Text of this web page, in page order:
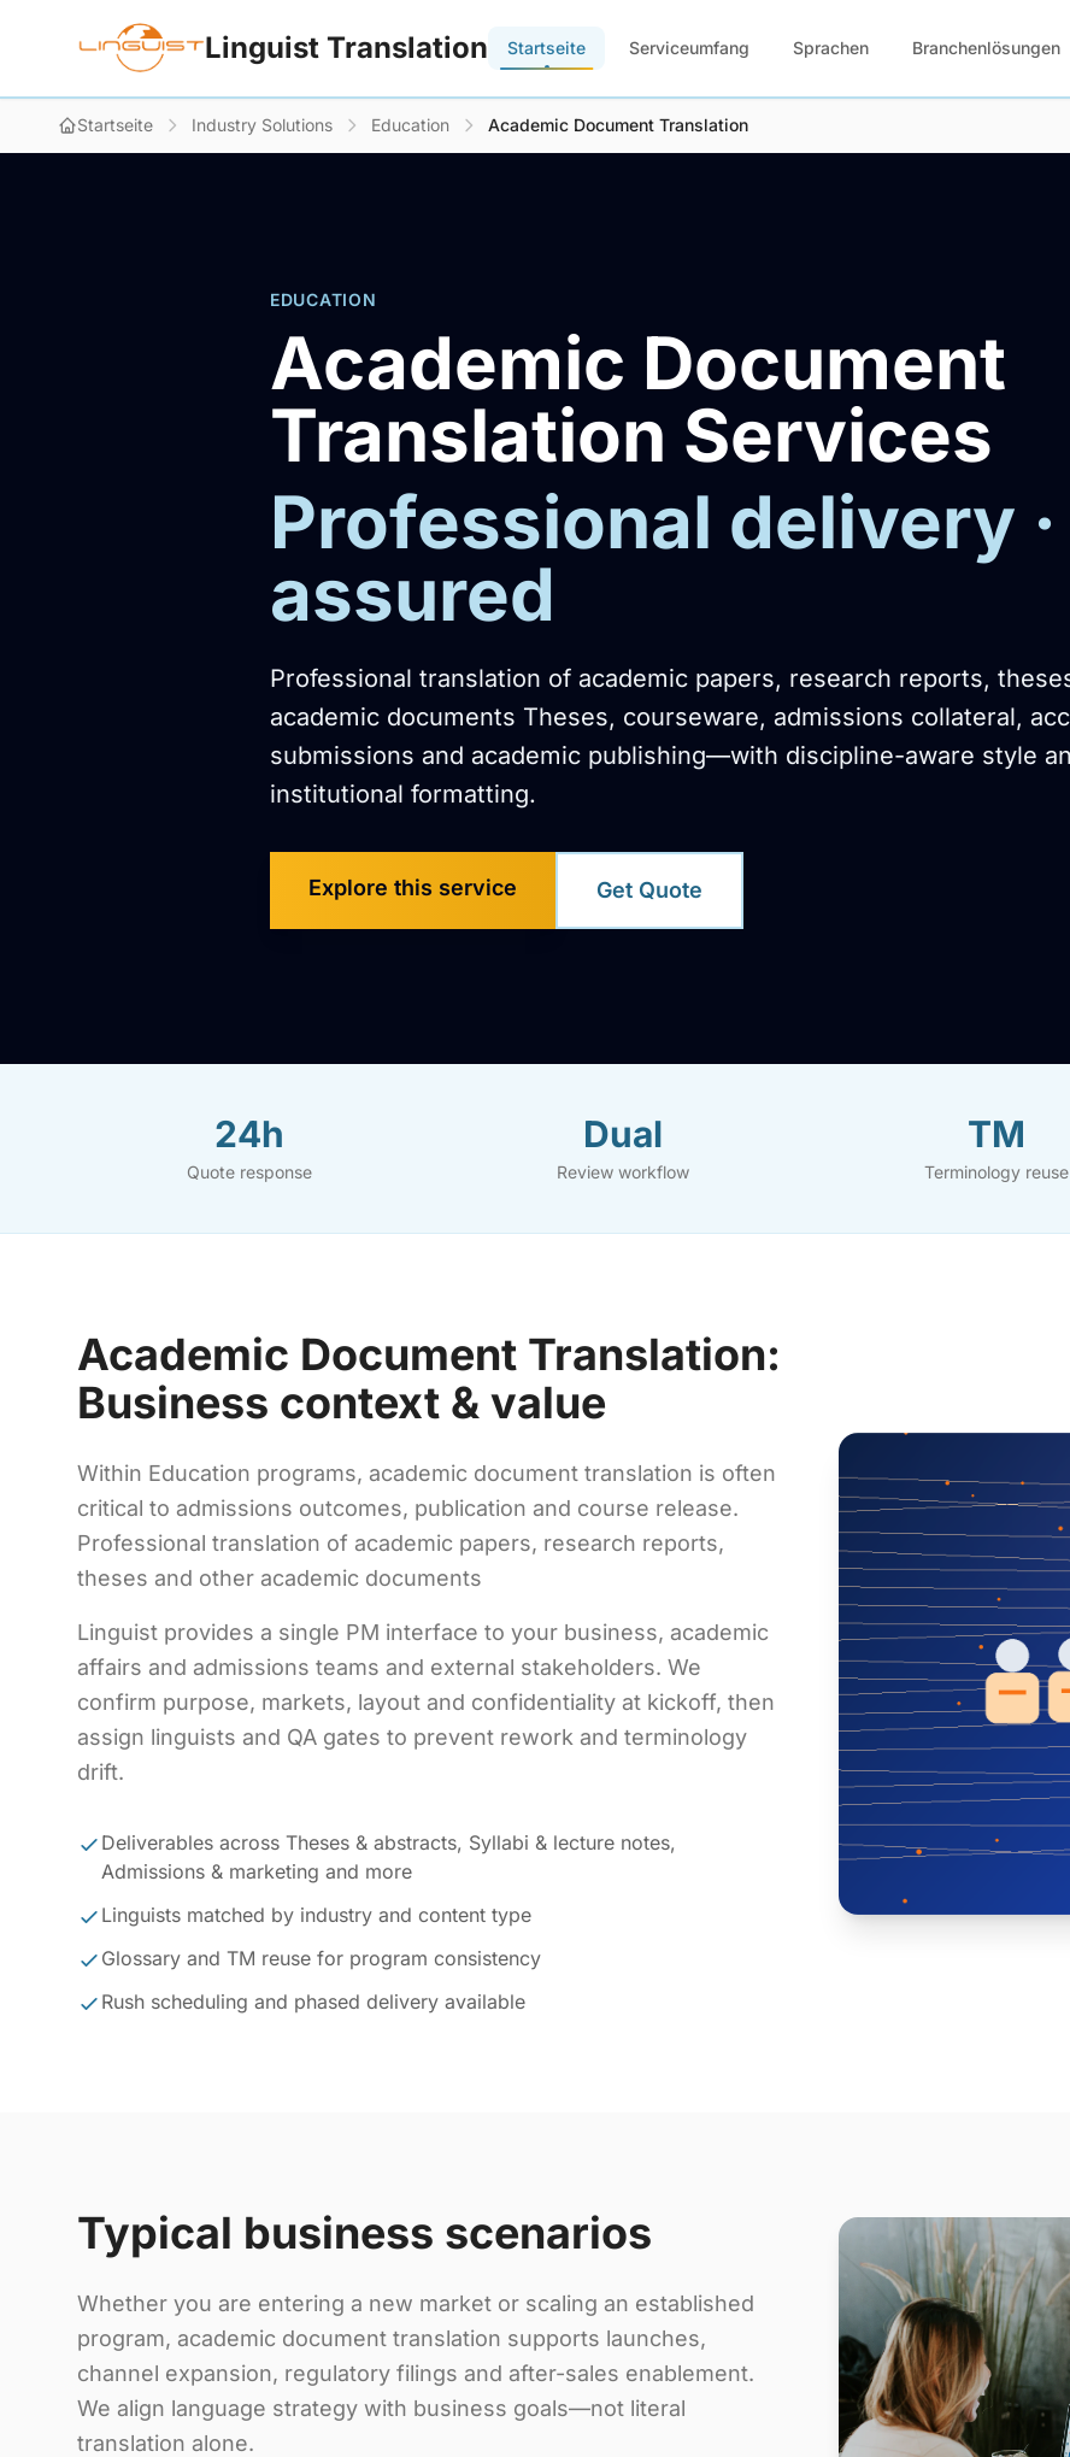
Linguist Translation Startseite Serviceumfang Sprachen Branchenlösungen
Startseite Industry Solutions Education Academic Document Translation
EDUCATION
Academic Document
Translation Services
Professional delivery
assured
Professional translation of academic papers, research reports,
academic documents Theses, courseware, admissions collateral,
submissions and academic publishing—with discipline-aware style
institutional formatting.
Explore this service Get Quote
24h
Quote response
Dual
Review workflow
TM
Terminology reuse
Academic Document Translation:
Business context & value
Within Education programs, academic document translation is often
critical to admissions outcomes, publication and course release.
Professional translation of academic papers, research reports,
theses and other academic documents
Linguist provides a single PM interface to your business, academic
affairs and admissions teams and external stakeholders. We
confirm purpose, markets, layout and confidentiality at kickoff, then
assign linguists and QA gates to prevent rework and terminology
drift.
Deliverables across Theses & abstracts, Syllabi & lecture notes,
Admissions & marketing and more
Linguists matched by industry and content type
Glossary and TM reuse for program consistency
Rush scheduling and phased delivery available
Typical business scenarios
Whether you are entering a new market or scaling an established
program, academic document translation supports launches,
channel expansion, regulatory filings and after-sales enablement.
We align language strategy with business goals—not literal
translation alone.